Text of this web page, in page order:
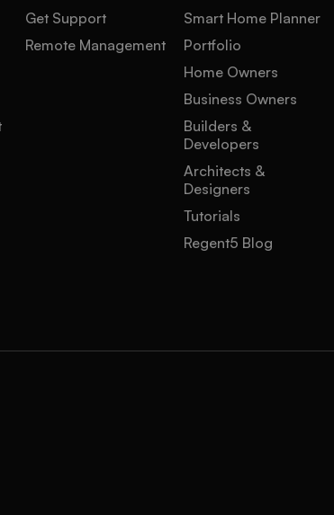
Get Support
Remote Management
Smart Home Planner
Portfolio
Home Owners
Business Owners
Builders &
Developers
Architects &
Designers
Tutorials
Regent5 Blog